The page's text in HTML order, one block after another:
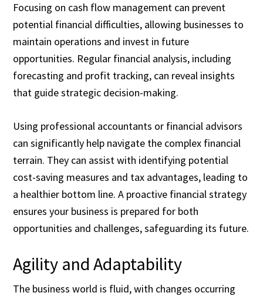
Focusing on cash flow management can prevent
potential financial difficulties, allowing businesses to
maintain operations and invest in future
opportunities. Regular financial analysis, including
forecasting and profit tracking, can reveal insights
that guide strategic decision-making.
Using professional accountants or financial advisors
can significantly help navigate the complex financial
terrain. They can assist with identifying potential
cost-saving measures and tax advantages, leading to
a healthier bottom line. A proactive financial strategy
ensures your business is prepared for both
opportunities and challenges, safeguarding its future.
Agility and Adaptability
The business world is fluid, with changes occurring